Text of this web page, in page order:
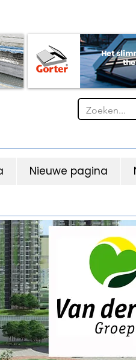
Nieuwe pagina